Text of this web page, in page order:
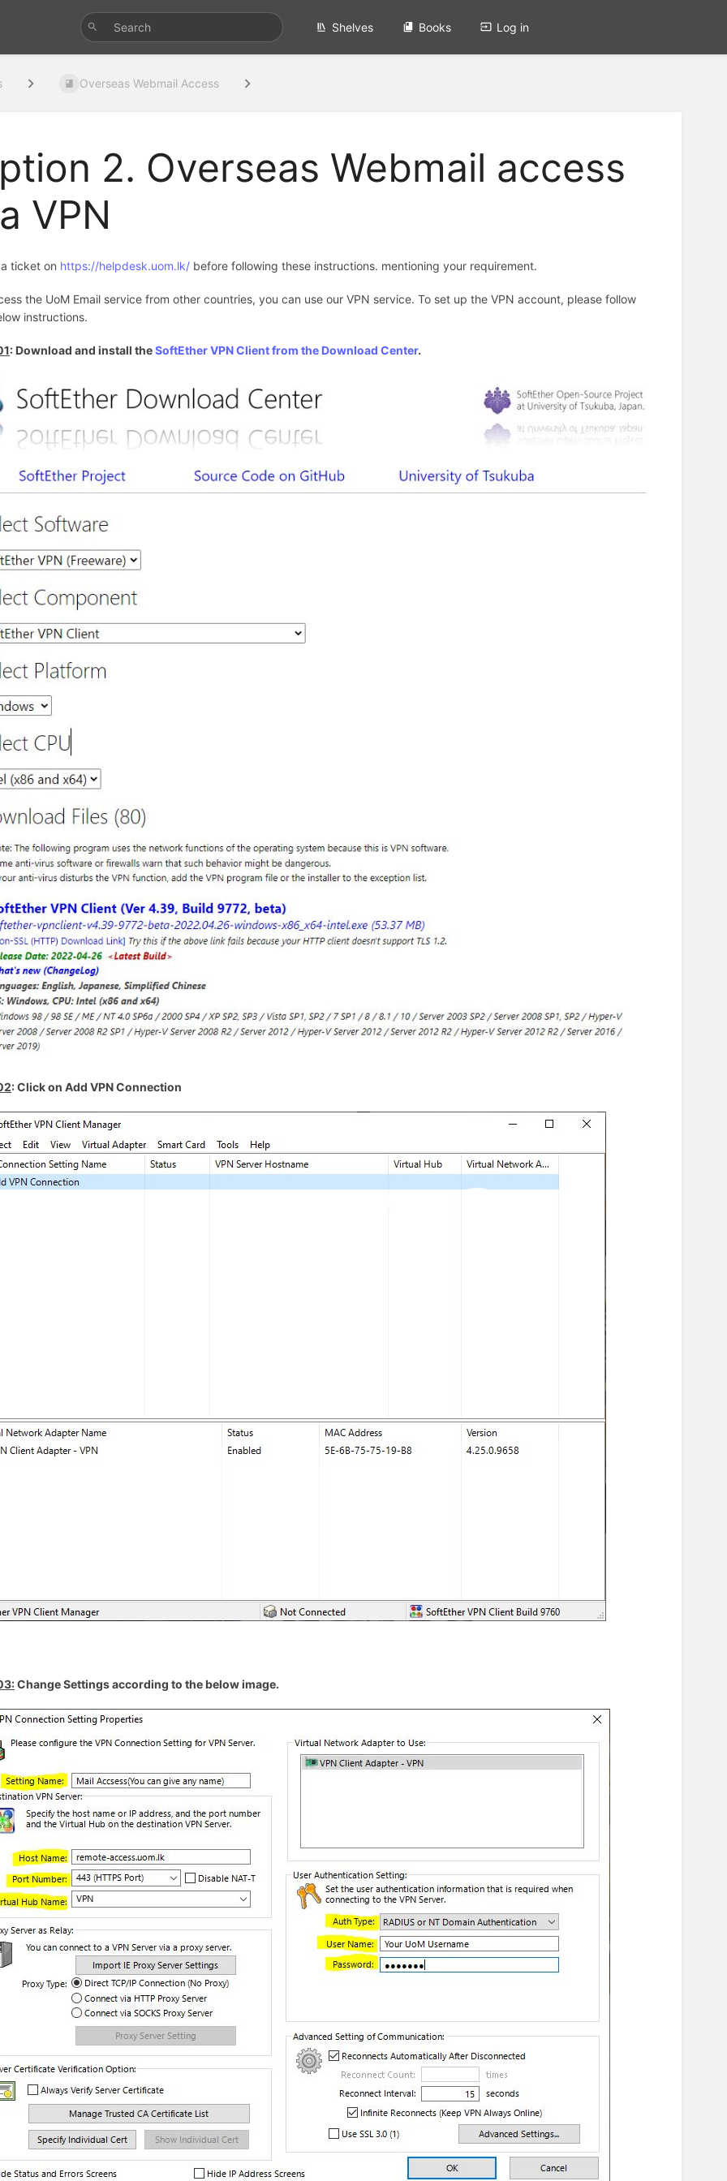
Shelves Books Log in
Overseas Webmail Access
2. Overseas Webmail access
VPN
ticket on https://helpdesk.uom.lk/ before following these instructions. mentioning your requirement.
the UoM Email service from other countries, you can use our VPN service. To set up the VPN account, please follow
instructions.
: Download and install theSoftEther VPN Client from the Download Center.
: Click on Add VPN Connection
Change Settings according to the below image.